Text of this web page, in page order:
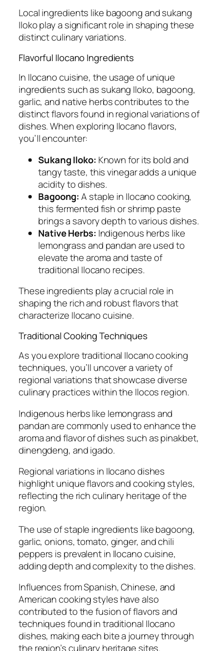
Local ingredients like bagoong and sukang
Iloko play a significant role in shaping these
distinct culinary variations.
Flavorful Ilocano Ingredients
In Ilocano cuisine, the usage of unique
ingredients such as sukang Iloko, bagoong,
garlic, and native herbs contributes to the
distinct flavors found in regional variations of
dishes. When exploring Ilocano flavors,
you’ll encounter:
Sukang Iloko: Known for its bold and
tangy taste, this vinegar adds a unique
acidity to dishes.
Bagoong:A staple in Ilocano cooking,
this fermented fish or shrimp paste
brings a savory depth to various dishes.
Native Herbs: Indigenous herbs like
lemongrass and pandan are used to
elevate the aroma and taste of
traditional Ilocano recipes.
These ingredients play a crucial role in
shaping the rich and robust flavors that
characterize Ilocano cuisine.
Traditional Cooking Techniques
As you explore traditional Ilocano cooking
techniques, you’ll uncover a variety of
regional variations that showcase diverse
culinary practices within the Ilocos region.
Indigenous herbs like lemongrass and
pandan are commonly used to enhance the
aroma and flavor of dishes such as pinakbet,
dinengdeng, and igado.
Regional variations in Ilocano dishes
highlight unique flavors and cooking styles,
reflecting the rich culinary heritage of the
region.
The use of staple ingredients like bagoong,
garlic, onions, tomato, ginger, and chili
peppers is prevalent in Ilocano cuisine,
adding depth and complexity to the dishes.
Influences from Spanish, Chinese, and
American cooking styles have also
contributed to the fusion of flavors and
techniques found in traditional Ilocano
dishes, making each bite a journey through
the region’s culinary heritage sites.